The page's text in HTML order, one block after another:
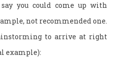
you could come up with
not recommended one.
to arrive at right
example):